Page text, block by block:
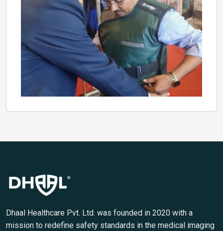
Dhaal Healthcare Pvt. Ltd. was founded in 2020 with a
mission to redefine safety standards in the medical imaging